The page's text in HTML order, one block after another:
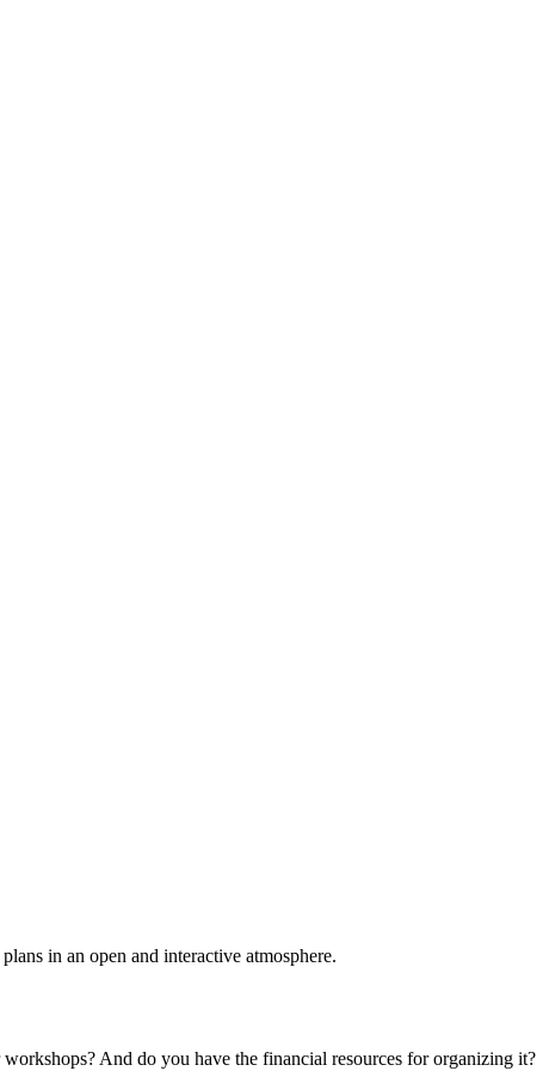
in an open and interactive atmosphere.
And do you have the financial resources for organizing it?